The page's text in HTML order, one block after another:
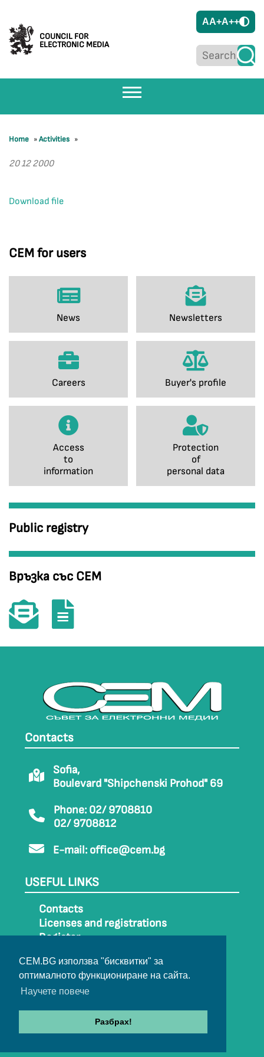
CEM.BG използва "бисквитки" за
оптималното функциониране на сайта.
Научете повече
Разбрах!
COUNCIL FOR
ELECTRONIC MEDIA
AA+A++
CEM for users
News Newsletters
Careers Buyer's profile
Access
to
information
Protection
of
personal data
Public registry
Връзка със СЕМ
Home »Activities »
20 12 2000
Download file
Contacts
Sofia,
Boulevard "Shipchenski Prohod" 69
Phone: 02/ 9708810
02/ 9708812
E-mail: office@cem.bg
USEFUL LINKS
Contacts
Licenses and registrations
Register
Sitemap
Archive
© 2022-2024 All rights belong to CEM